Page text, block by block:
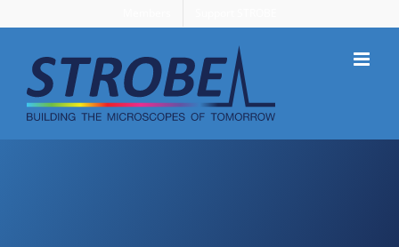
to
content